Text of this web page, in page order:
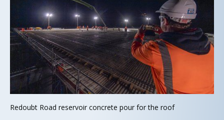
Redoubt Road reservoir concrete pour for the roof